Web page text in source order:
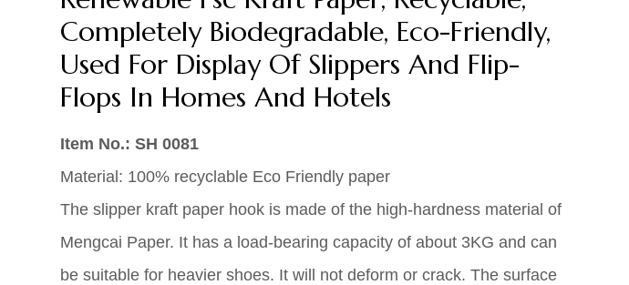
Completely Biodegradable, Eco-Friendly,
Used For Display Of Slippers And Flip-
Flops In Homes And Hotels
Item No.: SH 0081
Material: 100% recyclable Eco Friendly paper
The slipper kraft paper hook is made of the high-hardness material of
Mengcai Paper. It has a load-bearing capacity of about 3KG and can
be suitable for heavier shoes. It will not deform or crack. The surface